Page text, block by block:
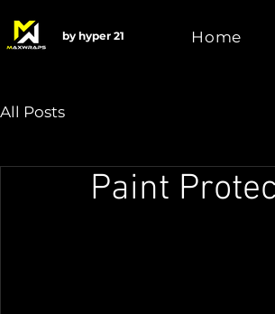
by hyper 21 Home
All Posts
Paint